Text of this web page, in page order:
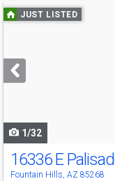
Use
previous
next
buttons
JUST LISTED
1/32
16336 E
Fountain Hills, AZ 85268